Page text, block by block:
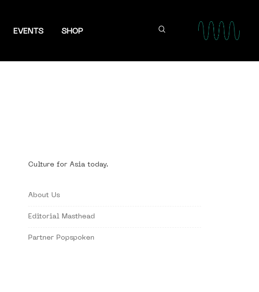
EVENTS SHOP
Culture for Asia today.
About Us
Editorial Masthead
Partner Popspoken